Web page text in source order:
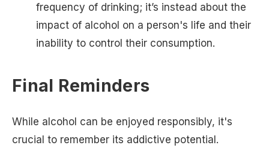
frequency of drinking; it’s instead about the
impact of alcohol on a person's life and their
inability to control their consumption.
Final Reminders
While alcohol can be enjoyed responsibly, it's
crucial to remember its addictive potential.